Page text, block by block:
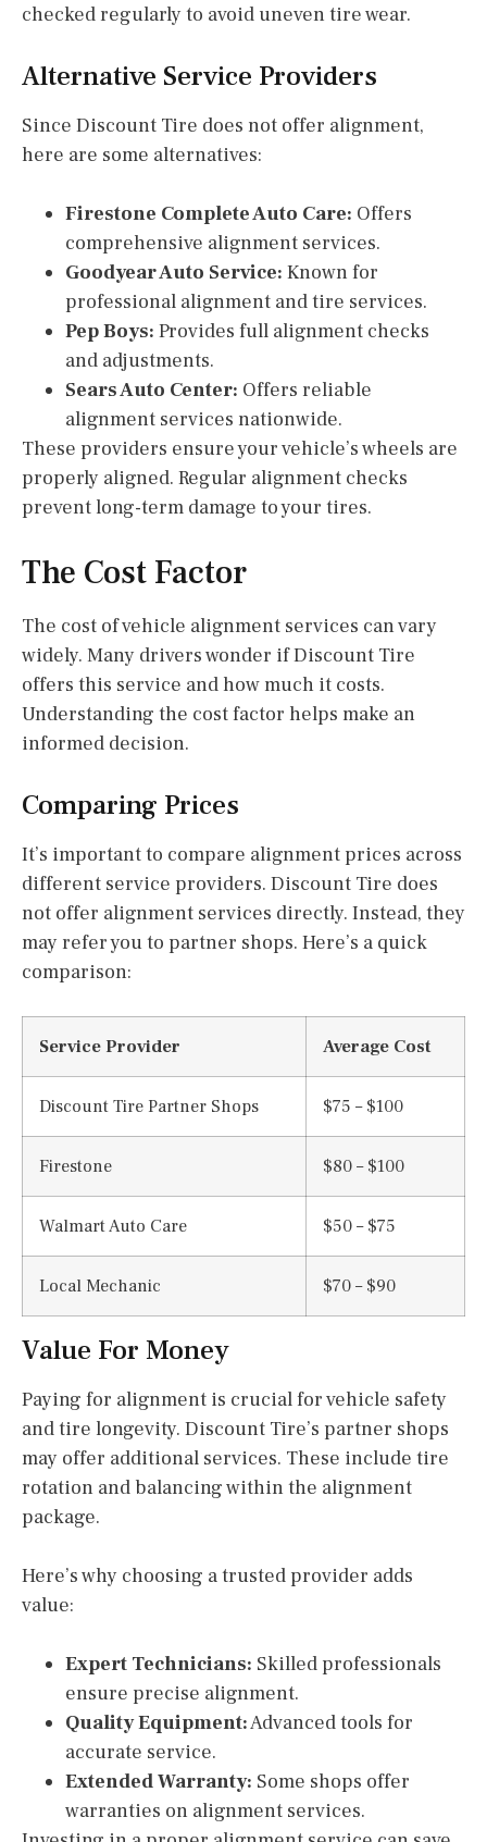
checked regularly to avoid uneven tire wear.
Alternative Service Providers
Since Discount Tire does not offer alignment,
here are some alternatives:
Firestone Complete Auto Care: Offers
comprehensive alignment services.
Goodyear Auto Service: Known for
professional alignment and tire services.
Pep Boys: Provides full alignment checks
and adjustments.
Sears Auto Center: Offers reliable
alignment services nationwide.
These providers ensure your vehicle’s wheels are
properly aligned. Regular alignment checks
prevent long-term damage to your tires.
The Cost Factor
The cost of vehicle alignment services can vary
widely. Many drivers wonder if Discount Tire
offers this service and how much it costs.
Understanding the cost factor helps make an
informed decision.
Comparing Prices
It’s important to compare alignment prices across
different service providers. Discount Tire does
not offer alignment services directly. Instead, they
may refer you to partner shops. Here’s a quick
comparison:
Service Provider Average Cost
Discount Tire Partner Shops $75 – $100
Firestone $80 – $100
Walmart Auto Care $50 – $75
Local Mechanic $70 – $90
Value For Money
Paying for alignment is crucial for vehicle safety
and tire longevity. Discount Tire’s partner shops
may offer additional services. These include tire
rotation and balancing within the alignment
package.
Here’s why choosing a trusted provider adds
value:
Expert Technicians: Skilled professionals
ensure precise alignment.
Quality Equipment:Advanced tools for
accurate service.
Extended Warranty: Some shops offer
warranties on alignment services.